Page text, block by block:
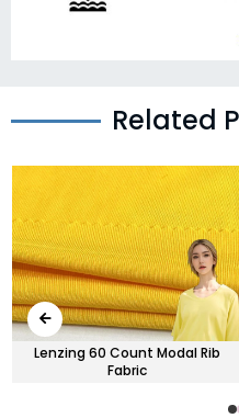
Related
Lenzing 60 Count Modal Rib
Fabric